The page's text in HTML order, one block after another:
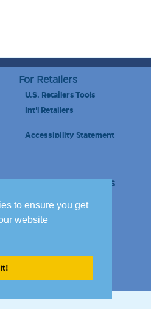
to ensure you get
website
For Retailers
U.S. Retailers Tools
Int'l Retailers
Accessibility Statement
Schools & Educators
Site Map